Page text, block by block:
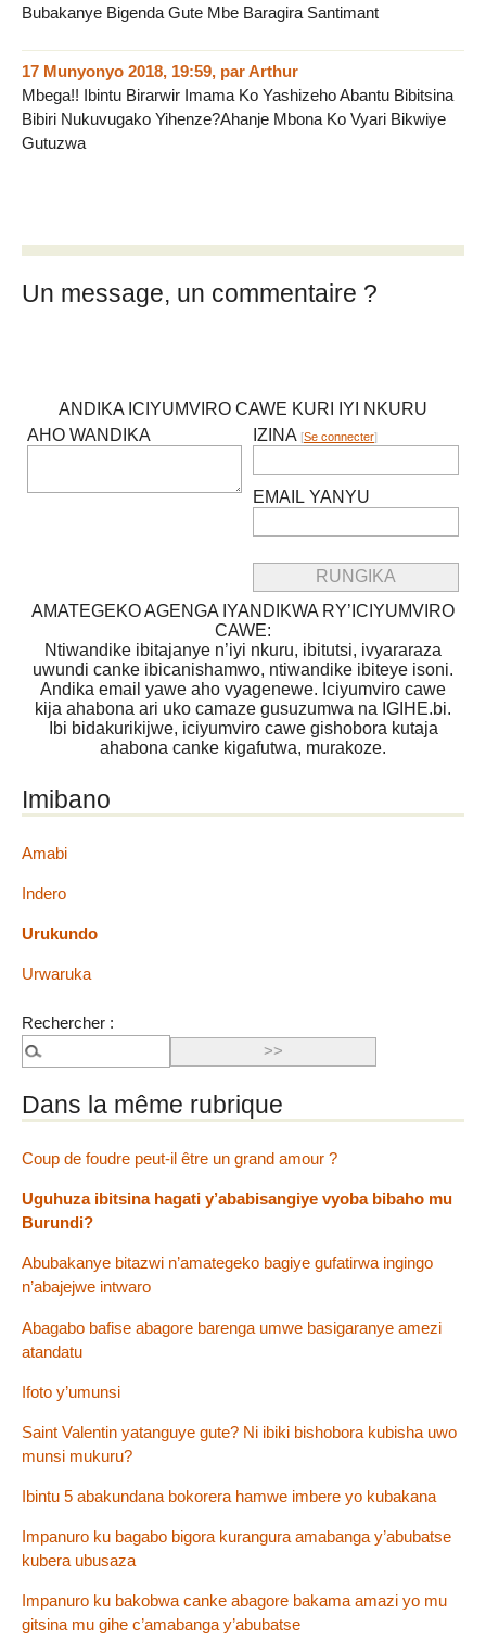
Bubakanye Bigenda Gute Mbe Baragira Santimant
17 Munyonyo 2018, 19:59, parArthur
Mbega!! Ibintu Birarwir Imama Ko Yashizeho Abantu Bibitsina
Bibiri Nukuvugako Yihenze?Ahanje Mbona Ko Vyari Bikwiye
Gutuzwa
Un message, un commentaire ?
ANDIKA ICIYUMVIRO CAWE KURI IYI NKURU
AHO WANDIKA
IZINA [Se connecter]
EMAIL YANYU
AMATEGEKO AGENGA IYANDIKWA RY’ICIYUMVIRO
CAWE:
Ntiwandike ibitajanye n’iyi nkuru, ibitutsi, ivyararaza
uwundi canke ibicanishamwo, ntiwandike ibiteye isoni.
Andika email yawe aho vyagenewe. Iciyumviro cawe
kija ahabona ari uko camaze gusuzumwa na IGIHE.bi.
Ibi bidakurikijwe, iciyumviro cawe gishobora kutaja
ahabona canke kigafutwa, murakoze.
Imibano
Amabi
Indero
Urukundo
Urwaruka
Rechercher :
Dans la même rubrique
Coup de foudre peut-il être un grand amour ?
Uguhuza ibitsina hagati y’ababisangiye vyoba bibaho mu
Burundi?
Abubakanye bitazwi n’amategeko bagiye gufatirwa ingingo
n’abajejwe intwaro
Abagabo bafise abagore barenga umwe basigaranye amezi
atandatu
Ifoto y’umunsi
Saint Valentin yatanguye gute? Ni ibiki bishobora kubisha uwo
munsi mukuru?
Ibintu 5 abakundana bokorera hamwe imbere yo kubakana
Impanuro ku bagabo bigora kurangura amabanga y’abubatse
kubera ubusaza
Impanuro ku bakobwa canke abagore bakama amazi yo mu
gitsina mu gihe c’amabanga y’abubatse